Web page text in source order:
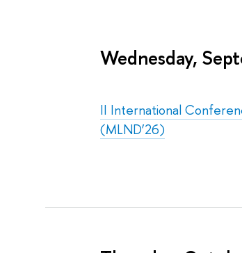
Wednesday,
II International
(MLND’26)